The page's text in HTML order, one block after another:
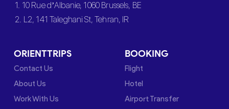
1. 10 Rue d’Albanie, 1060 Brussels, BE
2. L2, 141 Taleghani St, Tehran, IR
ORIENTTRIPS
Contact Us
About Us
Work With Us
BOOKING
Flight
Hotel
Airport Transfer